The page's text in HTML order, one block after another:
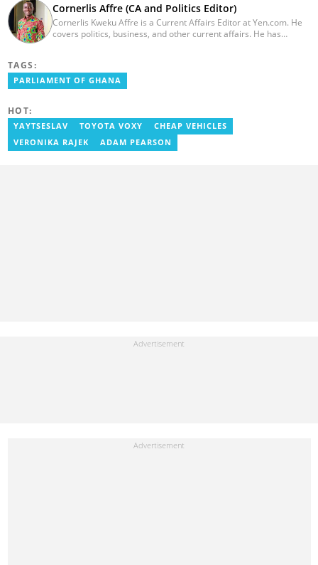
Cornerlis Affre (CA and Politics Editor)
Cornerlis Kweku Affre is a Current Affairs Editor at Yen.com. He
covers politics, business, and other current affairs. He has
TAGS:
PARLIAMENT OF GHANA
HOT:
YAYTSESLAV TOYOTA VOXY
CHEAP VEHICLES
VERONIKA RAJEK
ADAM PEARSON